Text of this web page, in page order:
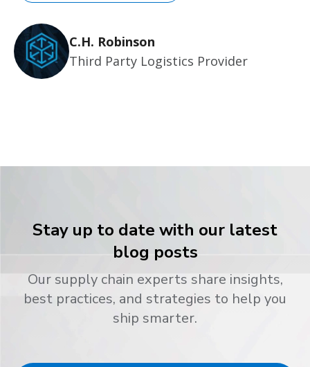
C.H. Robinson
Third Party Logistics Provider
Stay up to date with our latest
blog posts
Our supply chain experts share insights,
best practices, and strategies to help you
ship smarter.